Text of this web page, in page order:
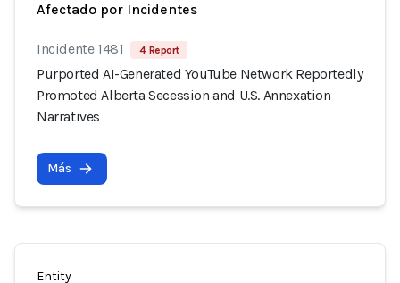
Afectado por Incidentes
Incidente 1481 4 Report
Purported AI-Generated YouTube Network Reportedly
Promoted Alberta Secession and U.S. Annexation
Narratives
Más
Entity